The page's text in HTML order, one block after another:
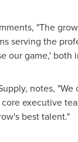
"The
serving the
game,'
notes,
executive
best talent."